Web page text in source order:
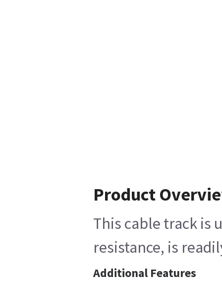
Product
This cable track is
resistance, is
Additional Features